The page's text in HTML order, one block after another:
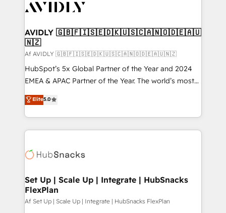
AVIDLY 🇬🇧🇫🇮🇸🇪🇩🇰🇺🇸🇨🇦🇳🇴🇩🇪🇦🇺
🇳🇿
Af AVIDLY 🇬🇧🇫🇮🇸🇪🇩🇰🇺🇸🇨🇦🇳🇴🇩🇪🇦🇺🇳🇿
HubSpot’s 5x Global Partner of the Year and 2024
EMEA & APAC Partner of the Year. The world’s most
experienced and fully accredited HubSpot Solutions
Partner. 🚀 With 2,750+ HubSpot projects delivered
and 370+ specialists across EMEA, APAC and NAM,
we de-risk complex CRM programmes and
multi-region migrations to AI-powered automation,
scale. 🏆 HubSpot’s CEO called us “the partner of the
future.” Others agree it is proof of trust built through
measurable impact.
Elite5.0
Set Up | Scale Up | Integrate | HubSnacks
FlexPlan
Af Set Up | Scale Up | Integrate | HubSnacks FlexPlan